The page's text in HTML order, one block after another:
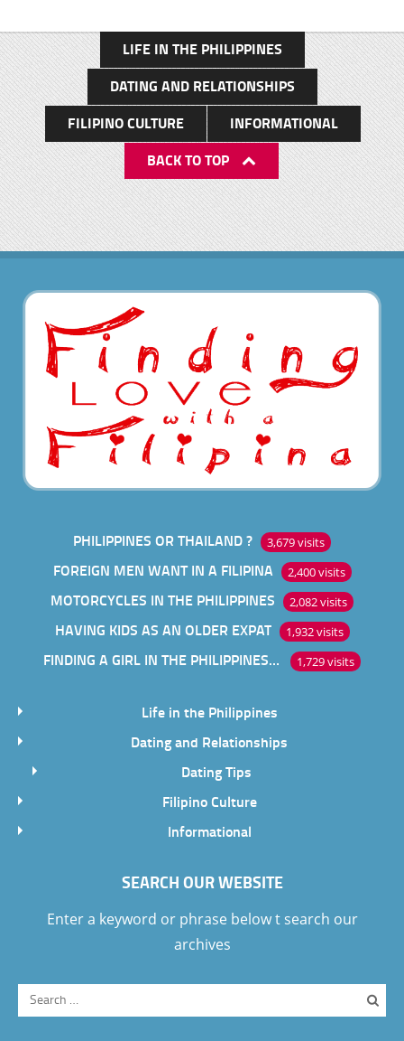
LIFE IN THE PHILIPPINES
DATING AND RELATIONSHIPS
FILIPINO CULTURE
INFORMATIONAL
BACK TO TOP
PHILIPPINES OR THAILAND ? 3,679 visits
FOREIGN MEN WANT IN A FILIPINA 2,400 visits
MOTORCYCLES IN THE PHILIPPINES 2,082 visits
HAVING KIDS AS AN OLDER EXPAT 1,932 visits
FINDING A GIRL IN THE PHILIPPINES ONLINE 1,729 visits
Life in the Philippines
Dating and Relationships
Dating Tips
Filipino Culture
Informational
SEARCH OUR WEBSITE
Enter a keyword or phrase below t search our
archives